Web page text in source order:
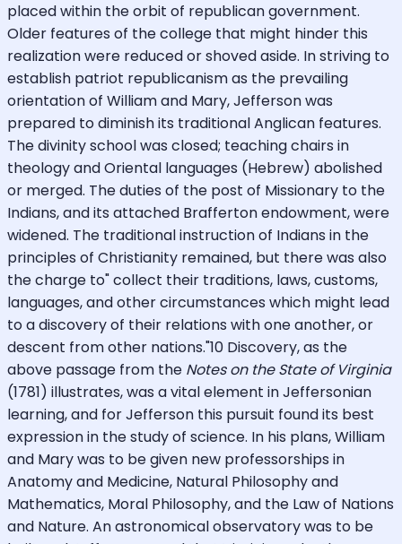
placed within the orbit of republican government.
Older features of the college that might hinder this
realization were reduced or shoved aside. In striving to
establish patriot republicanism as the prevailing
orientation of William and Mary, Jefferson was
prepared to diminish its traditional Anglican features.
The divinity school was closed; teaching chairs in
theology and Oriental languages (Hebrew) abolished
or merged. The duties of the post of Missionary to the
Indians, and its attached Brafferton endowment, were
widened. The traditional instruction of Indians in the
principles of Christianity remained, but there was also
the charge to" collect their traditions, laws, customs,
languages, and other circumstances which might lead
to a discovery of their relations with one another, or
descent from other nations."10 Discovery, as the
above passage from the Notes on the State of Virginia
(1781) illustrates, was a vital element in Jeffersonian
learning, and for Jefferson this pursuit found its best
expression in the study of science. In his plans, William
and Mary was to be given new professorships in
Anatomy and Medicine, Natural Philosophy and
Mathematics, Moral Philosophy, and the Law of Nations
and Nature. An astronomical observatory was to be